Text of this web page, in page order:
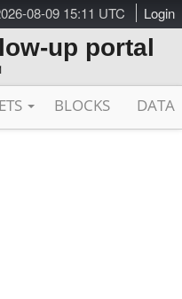
08-09 15:11 UTC Login
up portal
BLOCKS DATA